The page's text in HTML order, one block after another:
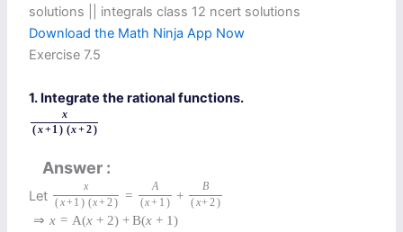
solutions || integrals class 12 ncert solutions
Download the Math Ninja App Now
Exercise 7.5
1. Integrate the rational functions.
x
(x+1) (x+2)
Answer
Let
x
( x+ 1 ) (x+ 2 ) =
A
(x+ 1 ) +
B
( x+ 2 )
⇒ x = A(x + 2) + B(x + 1)